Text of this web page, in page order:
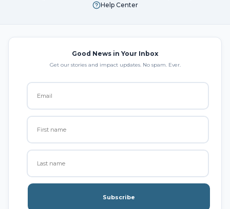
Help Center
Good News in Your Inbox
Get our stories and impact updates. No spam. Ever.
Subscribe